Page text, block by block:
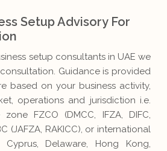
Setup Advisory For
setup consultants in UAE we
Guidance is provided
based on your business activity,
operations and jurisdiction i.e.
FZCO (DMCC, IFZA, DIFC,
(JAFZA, RAKICC), or international
Cyprus, Delaware, Hong Kong,